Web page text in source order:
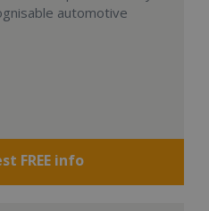
automotive
FREE info